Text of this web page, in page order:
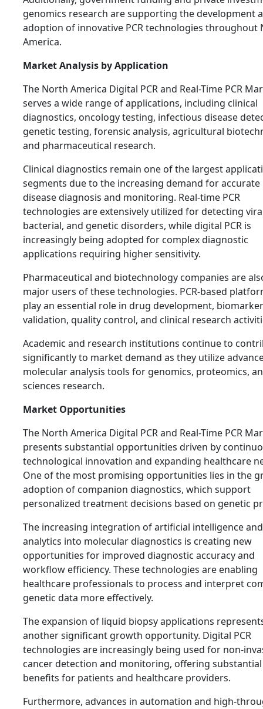
genomics research are supporting the development
adoption of innovative PCR technologies throughout
America.
Market Analysis by Application
The North America Digital PCR and Real-Time PCR
serves a wide range of applications, including clinical
diagnostics, oncology testing, infectious disease
genetic testing, forensic analysis, agricultural
and pharmaceutical research.
Clinical diagnostics remain one of the largest
segments due to the increasing demand for accurate
disease diagnosis and monitoring. Real-time PCR
technologies are extensively utilized for detecting
bacterial, and genetic disorders, while digital PCR is
increasingly being adopted for complex diagnostic
applications requiring higher sensitivity.
Pharmaceutical and biotechnology companies are
major users of these technologies. PCR-based
play an essential role in drug development, biomarker
validation, quality control, and clinical research
Academic and research institutions continue to
significantly to market demand as they utilize
molecular analysis tools for genomics, proteomics,
sciences research.
Market Opportunities
The North America Digital PCR and Real-Time PCR
presents substantial opportunities driven by
technological innovation and expanding healthcare
One of the most promising opportunities lies in the
adoption of companion diagnostics, which support
personalized treatment decisions based on genetic
The increasing integration of artificial intelligence
analytics into molecular diagnostics is creating new
opportunities for improved diagnostic accuracy and
workflow efficiency. These technologies are enabling
healthcare professionals to process and interpret
genetic data more effectively.
The expansion of liquid biopsy applications
another significant growth opportunity. Digital PCR
technologies are increasingly being used for non-
cancer detection and monitoring, offering substantial
benefits for patients and healthcare providers.
Furthermore, advances in automation and high-